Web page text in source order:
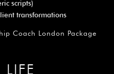
scripts)
transformations
Coach London Package
LIFE